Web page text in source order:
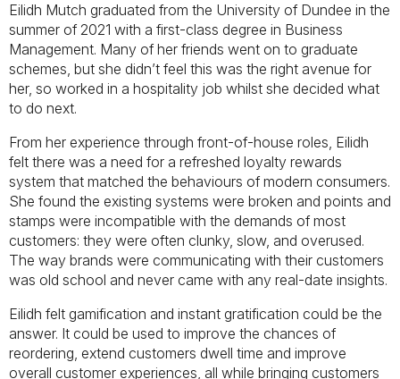
Eilidh Mutch graduated from the University of Dundee in the
summer of 2021 with a first-class degree in Business
Management. Many of her friends went on to graduate
schemes, but she didn’t feel this was the right avenue for
her, so worked in a hospitality job whilst she decided what
to do next.
From her experience through front-of-house roles, Eilidh
felt there was a need for a refreshed loyalty rewards
system that matched the behaviours of modern consumers.
She found the existing systems were broken and points and
stamps were incompatible with the demands of most
customers: they were often clunky, slow, and overused.
The way brands were communicating with their customers
was old school and never came with any real-date insights.
Eilidh felt gamification and instant gratification could be the
answer. It could be used to improve the chances of
reordering, extend customers dwell time and improve
overall customer experiences, all while bringing customers